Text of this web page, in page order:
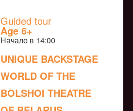
Guided tour
Age 6+
Начало в 14:00
UNIQUE BACKSTAGE
WORLD OF THE
BOLSHOI THEATRE